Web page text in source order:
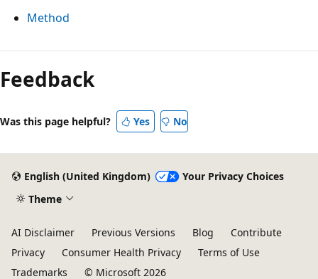
Method
Reading
mode
disabled
Feedback
Was this page helpful? Yes No
English (United Kingdom)
Your Privacy Choices
Theme
AI Disclaimer Previous Versions Blog
Contribute
Privacy
Consumer Health Privacy
Terms of Use
Trademarks
© Microsoft 2026